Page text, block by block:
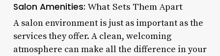
Salon Amenities: What Sets Them Apart
A salon environment is just as important as the
services they offer. A clean, welcoming
atmosphere can make all the difference in your